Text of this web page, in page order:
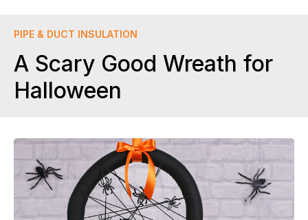
PIPE & DUCT INSULATION
A Scary Good Wreath for
Halloween